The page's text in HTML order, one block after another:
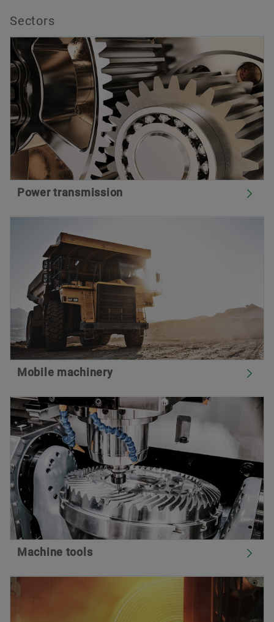
Sectors
Power transmission
Mobile machinery
Machine tools